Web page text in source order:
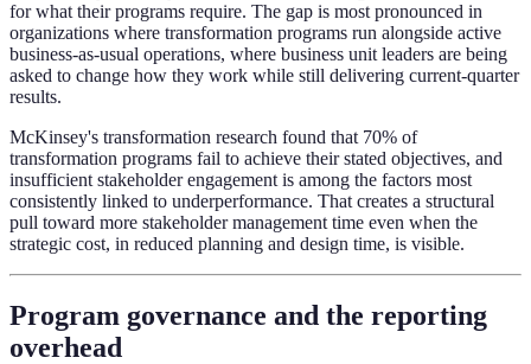
for what their programs require. The gap is most pronounced in
organizations where transformation programs run alongside active
business-as-usual operations, where business unit leaders are being
asked to change how they work while still delivering current-quarter
results.
McKinsey's transformation research found that 70% of
transformation programs fail to achieve their stated objectives, and
insufficient stakeholder engagement is among the factors most
consistently linked to underperformance. That creates a structural
pull toward more stakeholder management time even when the
strategic cost, in reduced planning and design time, is visible.
Program governance and the reporting
overhead